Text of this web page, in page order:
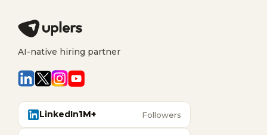
AI-native hiring partner
LinkedIn1M+ Followers